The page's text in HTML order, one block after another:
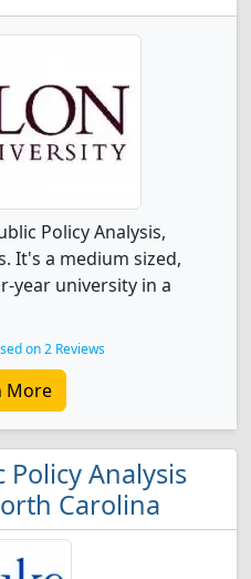
Policy Analysis,
It's a medium sized,
year university in a
on 2 Reviews
More
Policy Analysis
Carolina